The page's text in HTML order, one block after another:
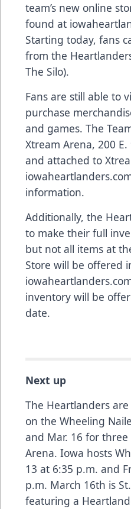
team’s new online
found at
Starting today, fans
from the
The Silo).
Fans are still able to
purchase
and games. The
Xtream Arena, 200
and attached to
information.
Additionally, the
to make their full
but not all items at
Store will be offered
inventory will be
date.
Next up
The Heartlanders
on the Wheeling
and Mar. 16 for
Arena. Iowa hosts
13 at 6:35 p.m. and
p.m. March 16th is St.
featuring a